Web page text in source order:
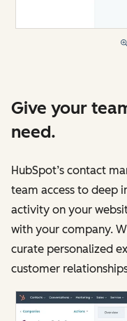
Give your
need.
HubSpot’s contact
team access to deep
activity on your
with your company.
curate personalized
customer